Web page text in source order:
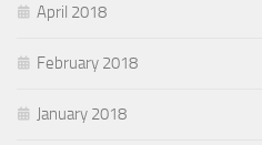
April 2018
February 2018
January 2018